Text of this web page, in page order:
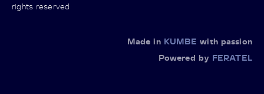
rights reserved
Made in KUMBE with passion
Powered by FERATEL